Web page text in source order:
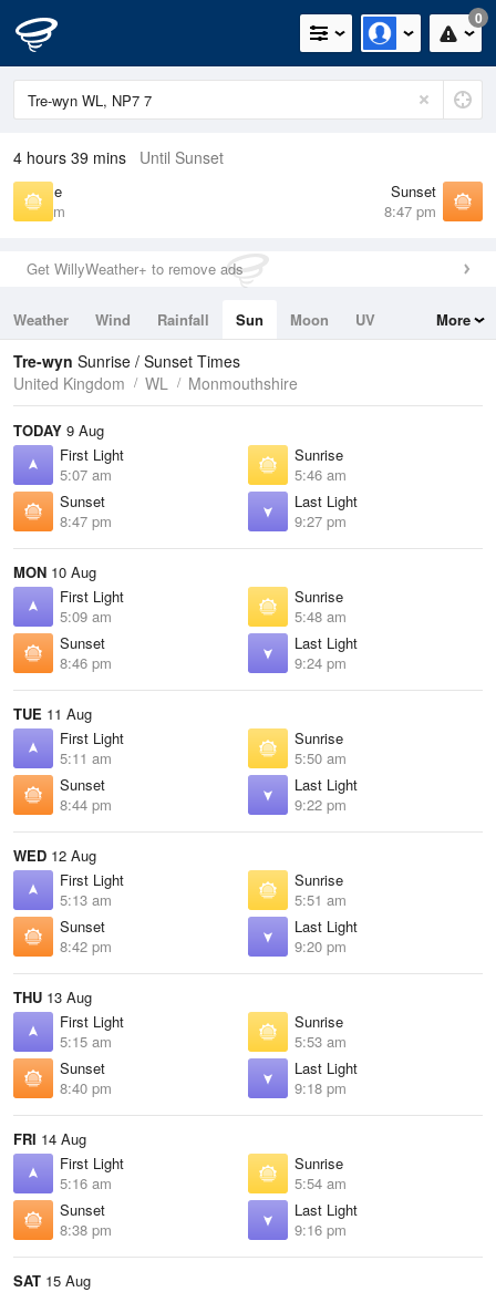
0
4 hours 39 mins Until Sunset
Sunrise
5:46 am
Sunset
8:47 pm
Get WillyWeather+ to remove ads
Weather Wind Rainfall Sun Moon
UV
Tides
Swell
More
Tre-wyn Sunrise / Sunset Times
United Kingdom
WL Monmouthshire
TODAY 9 Aug
First Light
5:07 am
Sunrise
5:46 am
Sunset
8:47 pm
Last Light
9:27 pm
MON 10 Aug
First Light
5:09 am
Sunrise
5:48 am
Sunset
8:46 pm
Last Light
9:24 pm
TUE 11 Aug
First Light
5:11 am
Sunrise
5:50 am
Sunset
8:44 pm
Last Light
9:22 pm
WED 12 Aug
First Light
5:13 am
Sunrise
5:51 am
Sunset
8:42 pm
Last Light
9:20 pm
THU 13 Aug
First Light
5:15 am
Sunrise
5:53 am
Sunset
8:40 pm
Last Light
9:18 pm
FRI 14 Aug
First Light
5:16 am
Sunrise
5:54 am
Sunset
8:38 pm
Last Light
9:16 pm
SAT 15 Aug